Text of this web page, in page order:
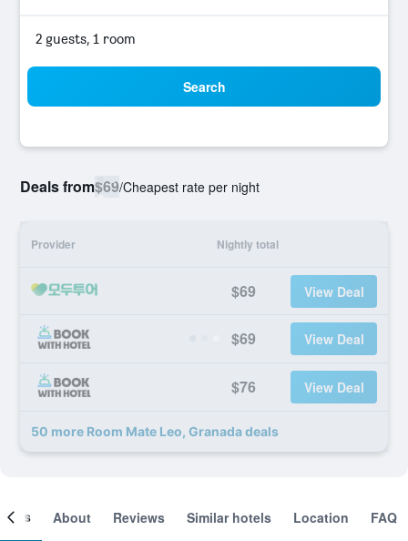
2 guests, 1 room
Search
Deals from$69/Cheapest rate per night
Provider Nightly total
$69 View Deal
$69 View Deal
$76 View Deal
50 more Room Mate Leo, Granada deals
About Reviews Similar hotels Location FAQ